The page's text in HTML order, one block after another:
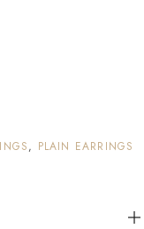
, PLAIN EARRINGS